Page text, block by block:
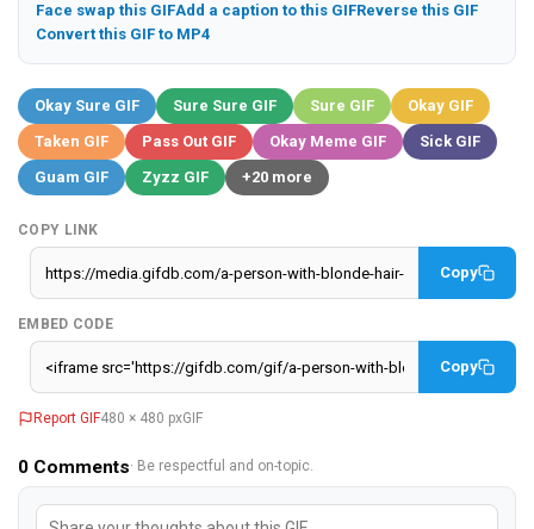
Face swap this GIFAdd a caption to this GIFReverse this GIF
Convert this GIF to MP4
Okay Sure GIF Sure Sure GIF Sure GIF
Okay GIF
Taken GIF
Pass Out GIF Okay Meme GIF
Sick GIF
Guam GIF
Zyzz GIF +20 more
COPY LINK
Copy
EMBED CODE
Copy
Report GIF480 × 480 pxGIF
0 Comments· Be respectful and on-topic.